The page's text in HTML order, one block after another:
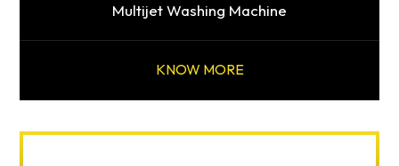
Multijet Washing Machine
KNOW MORE